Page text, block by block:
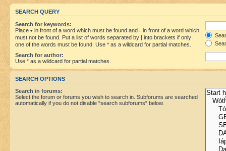
SEARCH QUERY
Search for keywords:
Place + in front of a word which must be found and - in front of a word which
must not be found. Put a list of words separated by
into brackets if only
one of the words must be found. Use * as a wildcard for partial matches.
Search for author:
Use * as a wildcard for partial matches.
SEARCH OPTIONS
Search in forums:
Select the forum or forums you wish to search in. Subforums are searched
automatically if you do not disable “search subforums“ below.